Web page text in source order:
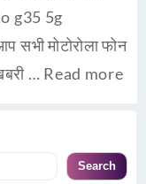
Search
g35 5g
मोटोरोला फोन
… Read more